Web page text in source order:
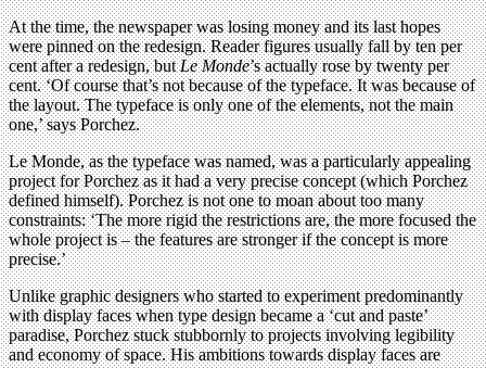
At the time, the newspaper was losing money and its last hopes
were pinned on the redesign. Reader figures usually fall by ten per
cent after a redesign, butLe Monde’s actually rose by twenty per
cent. ‘Of course that’s not because of the typeface. It was because of
the layout. The typeface is only one of the elements, not the main
one,’ says Porchez.
Le Monde, as the typeface was named, was a particularly appealing
project for Porchez as it had a very precise concept (which Porchez
defined himself). Porchez is not one to moan about too many
constraints: ‘The more rigid the restrictions are, the more focused the
whole project is – the features are stronger if the concept is more
precise.’
Unlike graphic designers who started to experiment predominantly
with display faces when type design became a ‘cut and paste’
paradise, Porchez stuck stubbornly to projects involving legibility
and economy of space. His ambitions towards display faces are